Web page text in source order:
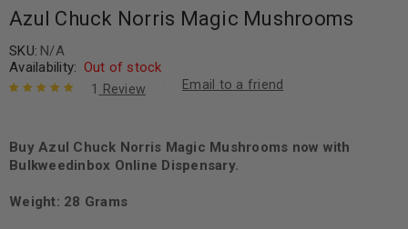
Azul Chuck Norris Magic Mushrooms
SKU: N/A
Availability: Out of stock
on customer
rating
1 Review Email to a friend
Buy Azul Chuck Norris Magic Mushrooms now with
Bulkweedinbox Online Dispensary.
Weight: 28 Grams